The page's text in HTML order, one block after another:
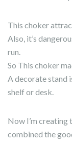
This choker
Also, it’s
run.
So This choker
A decorate stand
shelf or desk.
Now I’m creating
combined the